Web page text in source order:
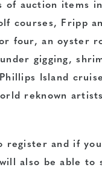
of auction items
courses, Fripp
four, an oyster
gigging,
Island
reknown
register and if
also be able